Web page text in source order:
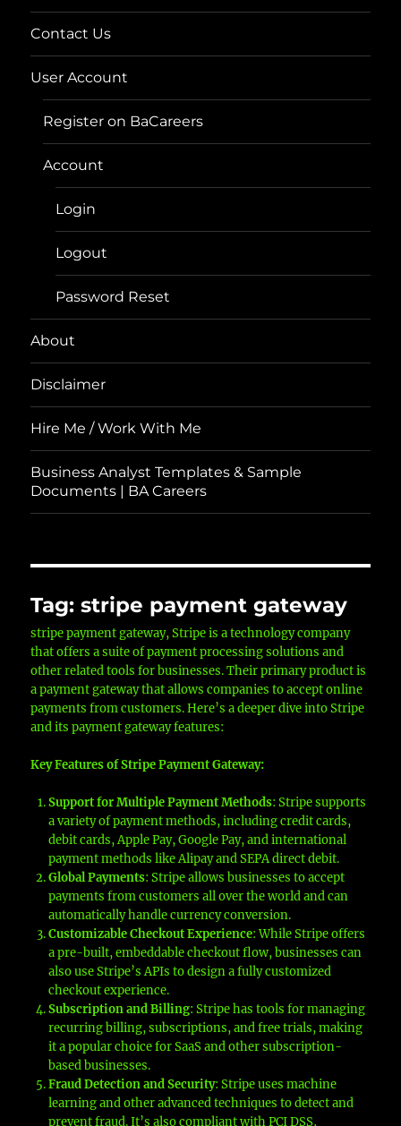
Contact Us
User Account
Register on BaCareers
Account
Login
Logout
Password Reset
About
Disclaimer
Hire Me / Work With Me
Business Analyst Templates & Sample
Documents | BA Careers
Tag:stripe payment gateway
stripe payment gateway, Stripe is a technology company
that offers a suite of payment processing solutions and
other related tools for businesses. Their primary product is
a payment gateway that allows companies to accept online
payments from customers. Here’s a deeper dive into Stripe
and its payment gateway features:
Key Features of Stripe Payment Gateway:
Support for Multiple Payment Methods: Stripe supports
a variety of payment methods, including credit cards,
debit cards, Apple Pay, Google Pay, and international
payment methods like Alipay and SEPA direct debit.
Global Payments: Stripe allows businesses to accept
payments from customers all over the world and can
automatically handle currency conversion.
Customizable Checkout Experience: While Stripe offers
a pre-built, embeddable checkout flow, businesses can
also use Stripe’s APIs to design a fully customized
checkout experience.
Subscription and Billing: Stripe has tools for managing
recurring billing, subscriptions, and free trials, making
it a popular choice for SaaS and other subscription-
based businesses.
Fraud Detection and Security: Stripe uses machine
learning and other advanced techniques to detect and
prevent fraud. It’s also compliant with PCI DSS,